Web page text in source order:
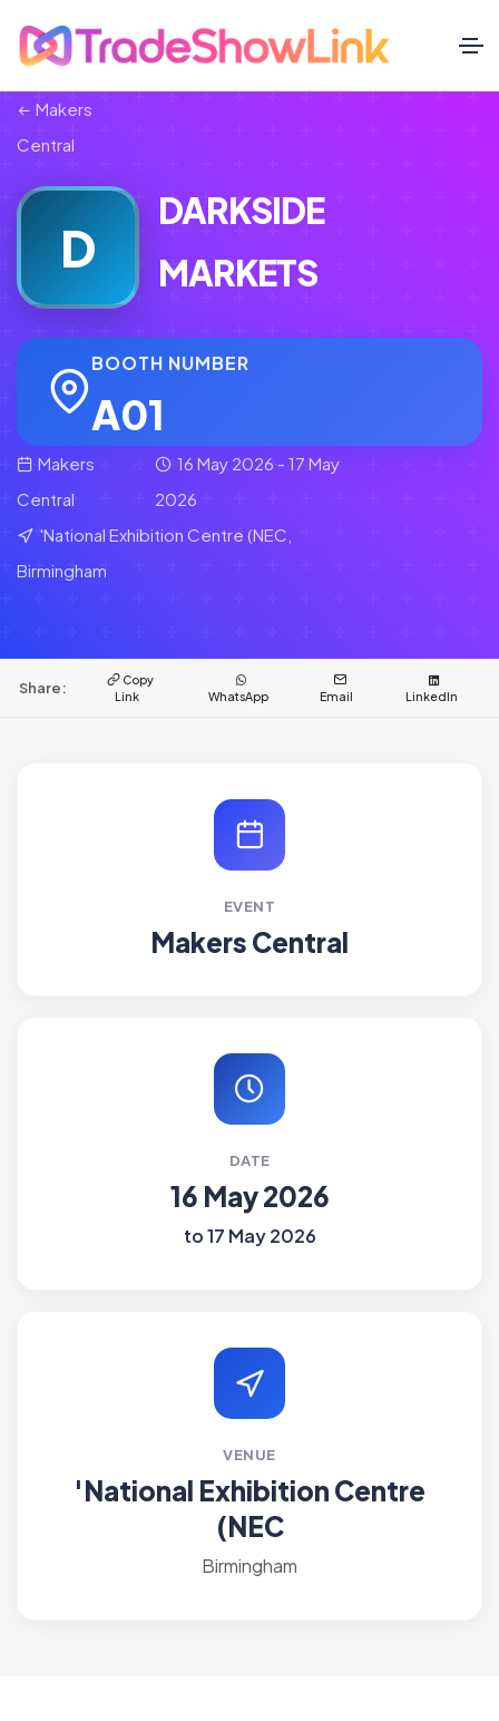
Makers
Central
D
DARKSIDE
MARKETS
BOOTH NUMBER
A01
Makers
Central
16 May 2026 - 17 May
2026
'National Exhibition Centre (NEC,
Birmingham
Share:
Copy
Link
WhatsApp Email LinkedIn
EVENT
Makers Central
DATE
16 May 2026
to 17 May 2026
VENUE
'National Exhibition Centre
(NEC
Birmingham